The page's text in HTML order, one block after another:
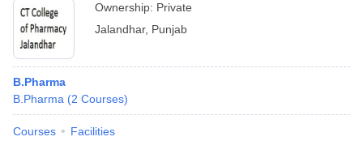
Ownership: Private
Jalandhar, Punjab
B.Pharma
B.Pharma (2 Courses)
Courses Facilities